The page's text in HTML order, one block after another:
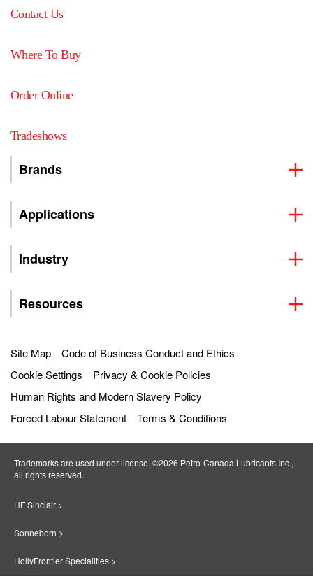
Contact Us
Where To Buy
Order Online
Tradeshows
Brands
Applications
Industry
Resources
Site Map
Code of Business Conduct and Ethics
Cookie Settings
Privacy & Cookie Policies
Human Rights and Modern Slavery Policy
Forced Labour Statement
Terms & Conditions
Trademarks are used under license. ©2026 Petro‐Canada Lubricants Inc.,
all rights reserved.
HF Sinclair >
Sonneborn >
HollyFrontier Specialities >